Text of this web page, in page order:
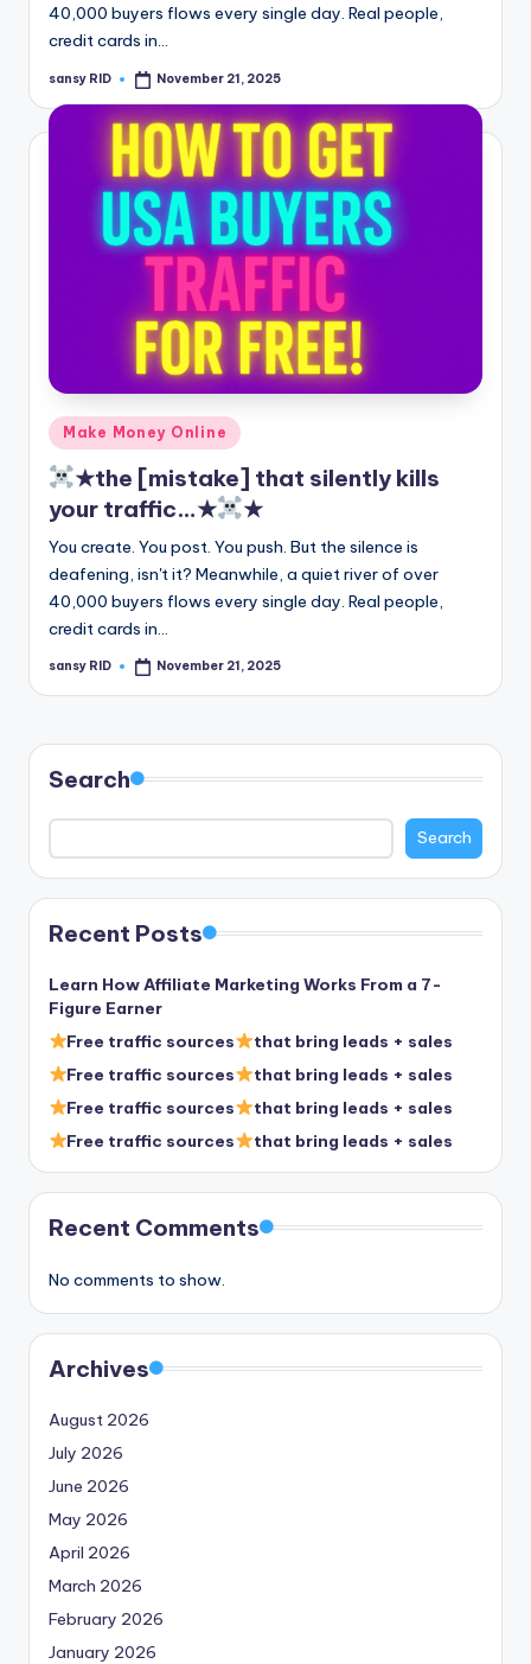
40,000 buyers flows every single day. Real people,
credit cards in…
Posted
sansy RID November 21, 2025
Posted
in
Make Money Online
★the [mistake] that silently kills
your traffic…★
★
You create. You post. You push. But the silence is
deafening, isn't it? Meanwhile, a quiet river of over
40,000 buyers flows every single day. Real people,
credit cards in…
Posted
sansy RID November 21, 2025
Search
Search
Recent Posts
Learn How Affiliate Marketing Works From a 7-
Figure Earner
Free traffic sources
that bring leads + sales
Free traffic sources
that bring leads + sales
Free traffic sources
that bring leads + sales
Free traffic sources
that bring leads + sales
Recent Comments
No comments to show.
Archives
August 2026
July 2026
June 2026
May 2026
April 2026
March 2026
February 2026
January 2026